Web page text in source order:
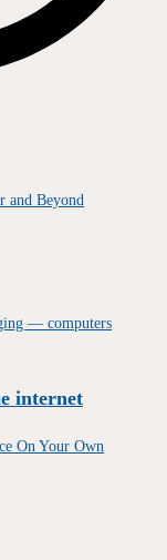
and Beyond
internet